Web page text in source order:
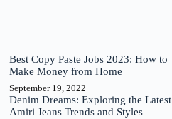
Best Copy Paste Jobs 2023: How to
Make Money from Home
September 19, 2022
Denim Dreams: Exploring the Latest
Amiri Jeans Trends and Styles